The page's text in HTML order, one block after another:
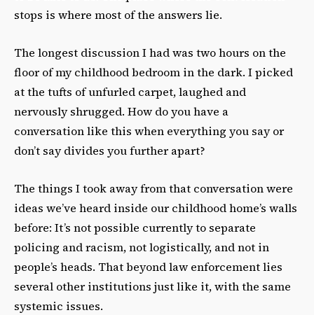
stops is where most of the answers lie.
The longest discussion I had was two hours on the
floor of my childhood bedroom in the dark. I picked
at the tufts of unfurled carpet, laughed and
nervously shrugged. How do you have a
conversation like this when everything you say or
don’t say divides you further apart?
The things I took away from that conversation were
ideas we’ve heard inside our childhood home’s walls
before: It’s not possible currently to separate
policing and racism, not logistically, and not in
people’s heads. That beyond law enforcement lies
several other institutions just like it, with the same
systemic issues.